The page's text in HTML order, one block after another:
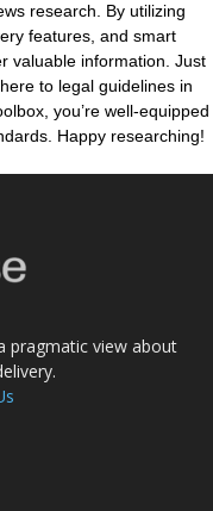
research. By utilizing
features, and smart
valuable information. Just
to legal guidelines in
you’re well-equipped
Happy researching!
pragmatic view about